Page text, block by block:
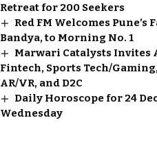
Retreat for 200 Seekers
Red FM Welcomes Pune’s
Bandya, to Morning No. 1
Marwari Catalysts
Fintech, Sports Tech/
AR/VR, and D2C
Daily Horoscope for 24
Wednesday